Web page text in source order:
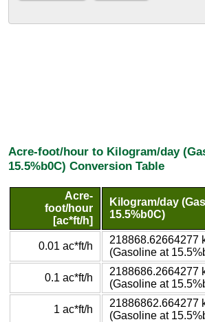
Acre-foot/hour to Kilogram/day
15.5%b0C) Conversion Table
Acre-
foot/hour
[ac*ft/h]
Kilogram/day
15.5%b0C)
0.01 ac*ft/h
218868.62664277
(Gasoline at
0.1 ac*ft/h
2188686.2664277
(Gasoline at
1 ac*ft/h
21886862.664277
(Gasoline at